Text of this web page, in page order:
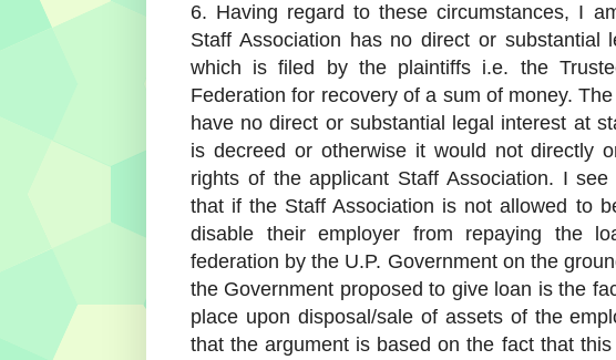
6. Having regard to these circumstances, I
Staff Association has no direct or substantial
which is filed by the plaintiffs i.e. the
Federation for recovery of a sum of money.
have no direct or substantial legal interest at
is decreed or otherwise it would not directly
rights of the applicant Staff Association. I
that if the Staff Association is not allowed to
disable their employer from repaying the
federation by the U.P. Government on the
the Government proposed to give loan is the
place upon disposal/sale of assets of the
that the argument is based on the fact that